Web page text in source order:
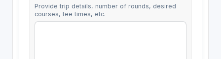
Provide trip details, number of rounds, desired
courses, tee times, etc.